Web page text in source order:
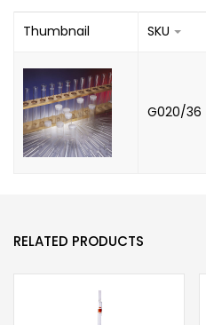
Thumbnail SKU
G020/36
RELATED PRODUCTS